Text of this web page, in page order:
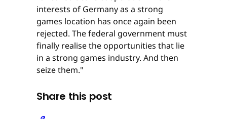
interests of Germany as a strong
games location has once again been
rejected. The federal government must
finally realise the opportunities that lie
in a strong games industry. And then
seize them."
Share this post